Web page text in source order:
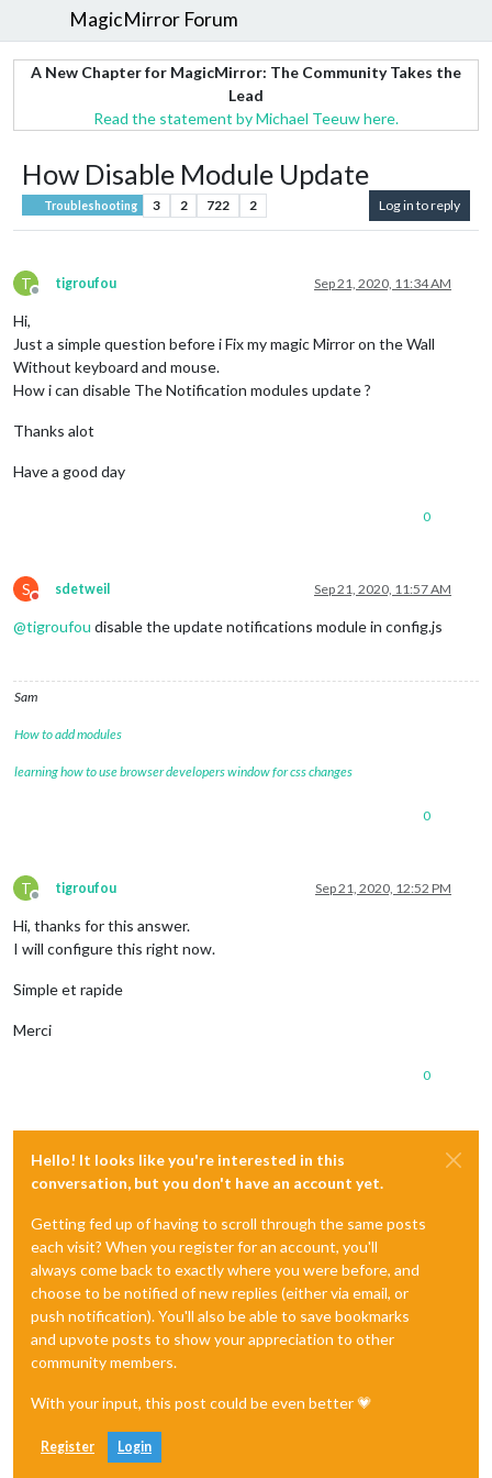
MagicMirror Forum
A New Chapter for MagicMirror: The Community Takes the
Lead
Read the statement by Michael Teeuw here.
How Disable Module Update
Troubleshooting 3 2 722 2 Log in to reply
T
Offline
tigroufou Sep 21, 2020, 11:34 AM
Hi,
Just a simple question before i Fix my magic Mirror on the Wall
Without keyboard and mouse.
How i can disable The Notification modules update ?
Thanks alot
Have a good day
0
S
Do not disturb
sdetweil Sep 21, 2020, 11:57 AM
@tigroufou disable the update notifications module in config.js
Sam
How to add modules
learning how to use browser developers window for css changes
0
T
Offline
tigroufou Sep 21, 2020, 12:52 PM
Hi, thanks for this answer.
I will configure this right now.
Simple et rapide
Merci
0
Hello! It looks like you're interested in this
conversation, but you don't have an account yet.
Getting fed up of having to scroll through the same posts
each visit? When you register for an account, you'll
always come back to exactly where you were before, and
choose to be notified of new replies (either via email, or
push notification). You'll also be able to save bookmarks
and upvote posts to show your appreciation to other
community members.
With your input, this post could be even better 💗
Register Login